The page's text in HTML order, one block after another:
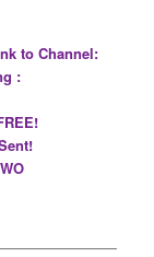
to Channel:
: